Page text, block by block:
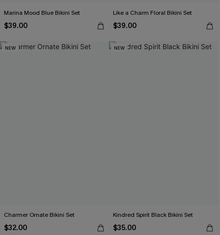
Marina Mood Blue Bikini Set
$39.00
Like a Charm Floral Bikini Set
$39.00
NEW
Charmer Ornate Bikini Set
$32.00
NEW
Kindred Spirit Black Bikini Set
$35.00